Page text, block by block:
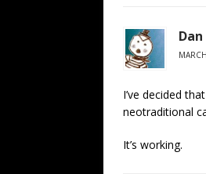
I’ve decided
neotraditional
It’s working.